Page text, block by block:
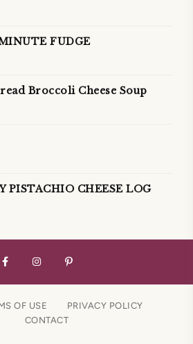
FUDGE
Broccoli Cheese Soup
PISTACHIO CHEESE LOG
OF USE
PRIVACY POLICY
CONTACT